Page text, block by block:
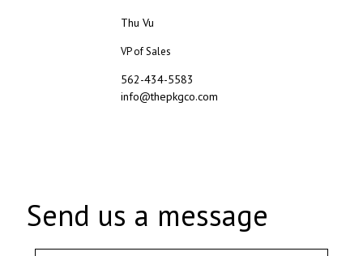
Thu Vu
VP of Sales
562-434-5583
info@thepkgco.com
Send us a message